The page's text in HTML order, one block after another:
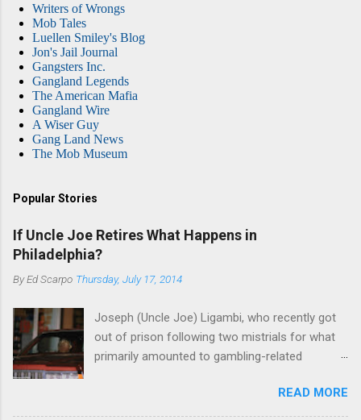
Writers of Wrongs
Mob Tales
Luellen Smiley's Blog
Jon's Jail Journal
Gangsters Inc.
Gangland Legends
The American Mafia
Gangland Wire
A Wiser Guy
Gang Land News
The Mob Museum
Popular Stories
If Uncle Joe Retires What Happens in
Philadelphia?
ByEd Scarpo Thursday, July 17, 2014
Joseph (Uncle Joe) Ligambi, who recently got
out of prison following two mistrials for what
primarily amounted to gambling-related
Nostra. He wants to drop the harness and relax,
to summer in Longport and winter in Florida. In
READ MORE